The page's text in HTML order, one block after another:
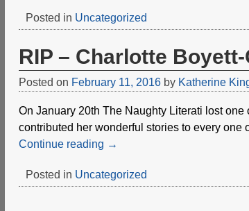
Posted in Uncategorized
RIP – Charlotte
Posted on February 11, 2016 by Katherine
On January 20th The Naughty Literati lost
contributed her wonderful stories to every one
Continue reading →
Posted in Uncategorized